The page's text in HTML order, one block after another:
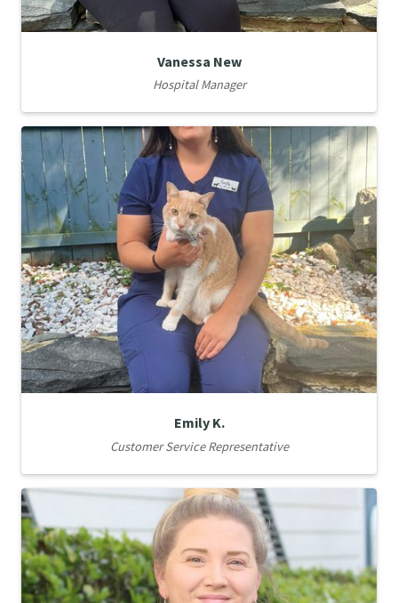
Vanessa New
Hospital Manager
Emily K.
Customer Service Representative